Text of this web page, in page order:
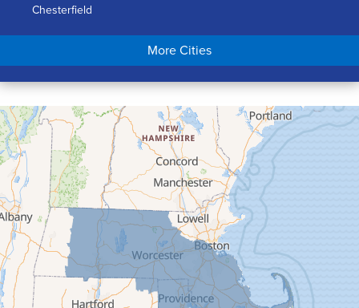
Chesterfield
Chicopee
Conway
Cummington
Deerfield
Easthampton
Feeding Hills
Florence
Gill
Goshen
Granby
Granville
More Cities